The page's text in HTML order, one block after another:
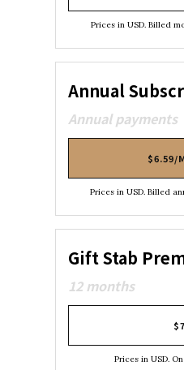
Prices in USD. Billed
Annual
Annual payments
$6.59/
Prices in USD. Billed
Gift Stab
12 months
Prices in USD.